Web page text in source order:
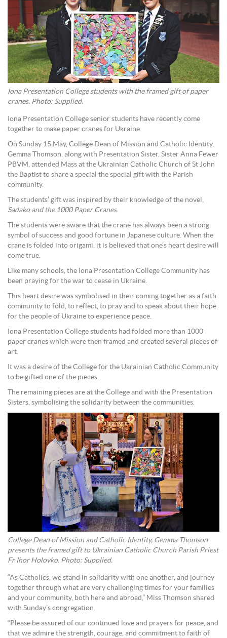
Iona Presentation College students with the framed gift of paper
cranes. Photo: Supplied.
Iona Presentation College senior students have recently come
together to make paper cranes for Ukraine.
On Sunday 15 May, College Dean of Mission and Catholic Identity,
Gemma Thomson, along with Presentation Sister, Sister Anna Fewer
PBVM, attended Mass at the Ukrainian Catholic Church of St John
the Baptist to share a special the special gift with the Parish
community.
The students’ gift was inspired by their knowledge of the novel,
Sadako and the 1000 Paper Cranes.
The students were aware that the crane has always been a strong
symbol of success and good fortune in Japanese culture. When the
crane is folded into origami, it is believed that one’s heart desire will
come true.
Like many schools, the Iona Presentation College Community has
been praying for the war to cease in Ukraine.
This heart desire was symbolised in their coming together as a faith
community to fold, to reflect, to pray and to speak about their hope
for the people of Ukraine to experience peace.
Iona Presentation College students had folded more than 1000
paper cranes which were then framed and created several pieces of
art.
It was a desire of the College for the Ukrainian Catholic Community
to be gifted one of the pieces.
The remaining pieces are at the College and with the Presentation
Sisters, symbolising the solidarity between the communities.
College Dean of Mission and Catholic Identity, Gemma Thomson
presents the framed gift to Ukrainian Catholic Church Parish Priest
Fr Ihor Holovko. Photo: Supplied.
“As Catholics, we stand in solidarity with one another, and journey
together through what are very challenging times for your families
and your community, both here and abroad,” Miss Thomson shared
with Sunday’s congregation.
“Please be assured of our continued love and prayers for peace, and
that we admire the strength, courage, and commitment to faith of